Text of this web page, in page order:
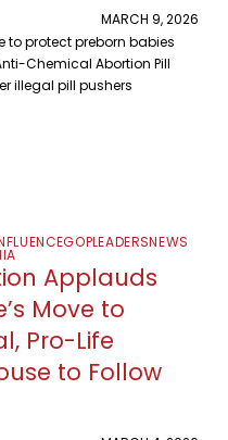
MARCH 9, 2026
to protect preborn babies
Chemical Abortion Pill
illegal pill pushers
GOPLEADERSNEWS
Applauds
Move to
Pro-Life
to Follow